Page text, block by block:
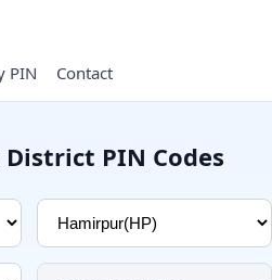
PIN Contact
PIN Codes